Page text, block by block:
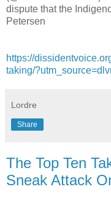
dispute that the
Petersen
https://
taking/
Lordre
Share
The Top Ten
Sneak Attack